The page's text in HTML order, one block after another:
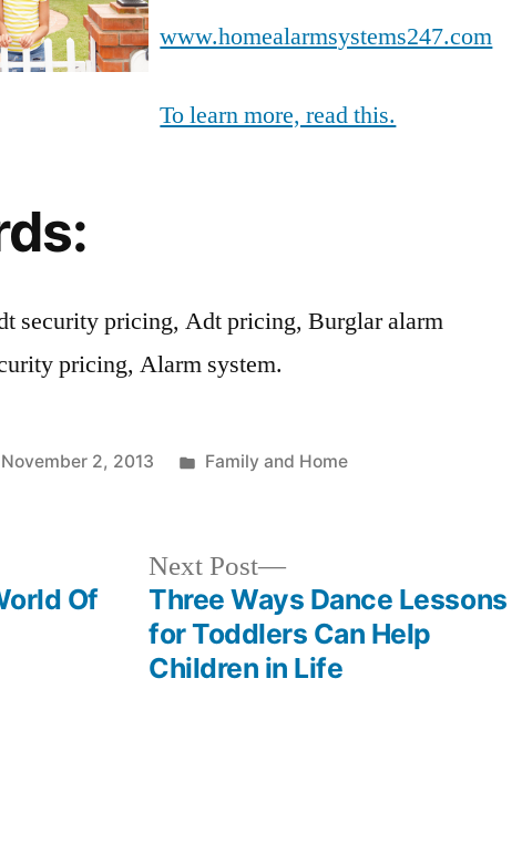
www.homealarmsystems247.com
To learn more, read this.
security pricing, Adt pricing, Burglar alarm
pricing, Alarm system.
November 2, 2013
Posted
Family and Home
Of
Next Post
Next
post:
Three Ways Dance Lessons
for Toddlers Can Help
Children in Life